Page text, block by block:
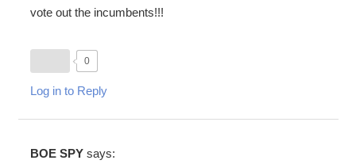
vote out the incumbents!!!
0
Log in to Reply
BOE SPY says: